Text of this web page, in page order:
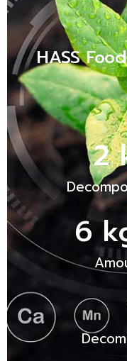
HASS
2
6